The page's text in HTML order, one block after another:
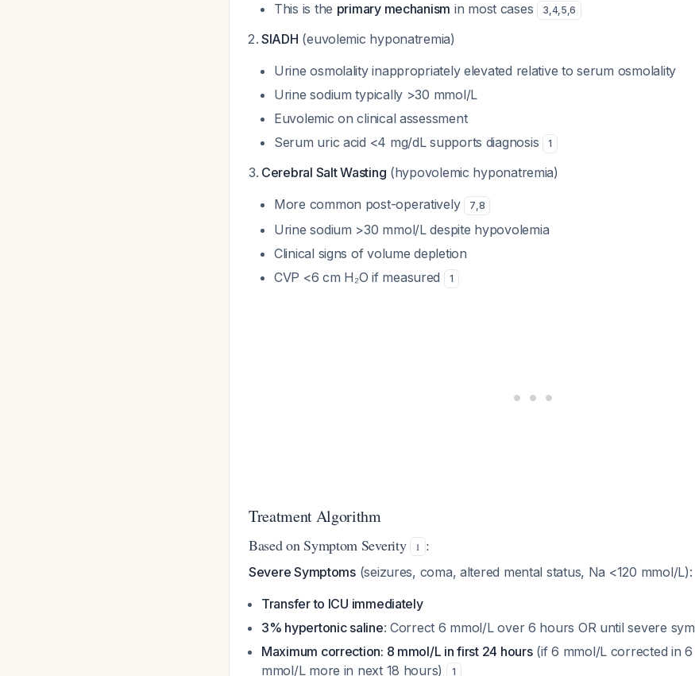
This is the primary mechanism in most cases 3,4,5,6
SIADH (euvolemic hyponatremia)
Urine osmolality inappropriately elevated relative to serum osmolality
Urine sodium typically >30 mmol/L
Euvolemic on clinical assessment
Serum uric acid <4 mg/dL supports diagnosis
1
Cerebral Salt Wasting (hypovolemic hyponatremia)
More common post-operatively
7,8
Urine sodium >30 mmol/L despite hypovolemia
Clinical signs of volume depletion
CVP <6 cm H₂O if measured
1
Treatment Algorithm
Based on Symptom Severity 1 :
Severe Symptoms(seizures, coma, altered mental status, Na <120 mmol/L):
Transfer to ICU immediately
3% hypertonic saline: Correct 6 mmol/L over 6 hours OR until severe
Maximum correction: 8 mmol/L in first 24 hours(if 6 mmol/L corrected in
mmol/L more in next 18 hours)
1